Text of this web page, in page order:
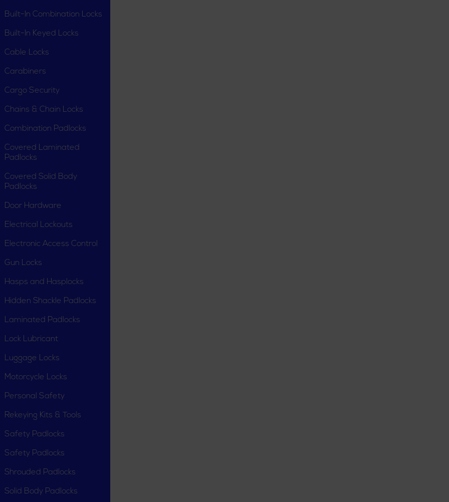
Built-In Combination Locks
Built-In Keyed Locks
Cable Locks
Carabiners
Cargo Security
Chains & Chain Locks
Combination Padlocks
Covered Laminated
Padlocks
Covered Solid Body
Padlocks
Door Hardware
Electrical Lockouts
Electronic Access Control
Gun Locks
Hasps and Hasplocks
Hidden Shackle Padlocks
Laminated Padlocks
Lock Lubricant
Luggage Locks
Motorcycle Locks
Personal Safety
Rekeying Kits & Tools
Safety Padlocks
Safety Padlocks
Shrouded Padlocks
Solid Body Padlocks